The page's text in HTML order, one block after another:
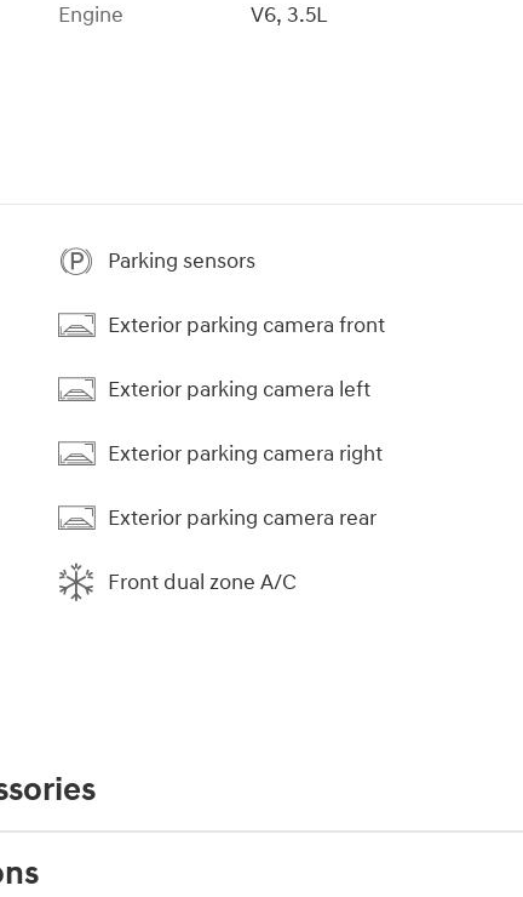
Engine
V6, 3.5L
Parking sensors
Exterior parking camera front
Exterior parking camera left
Exterior parking camera right
Exterior parking camera rear
Front dual zone A/C